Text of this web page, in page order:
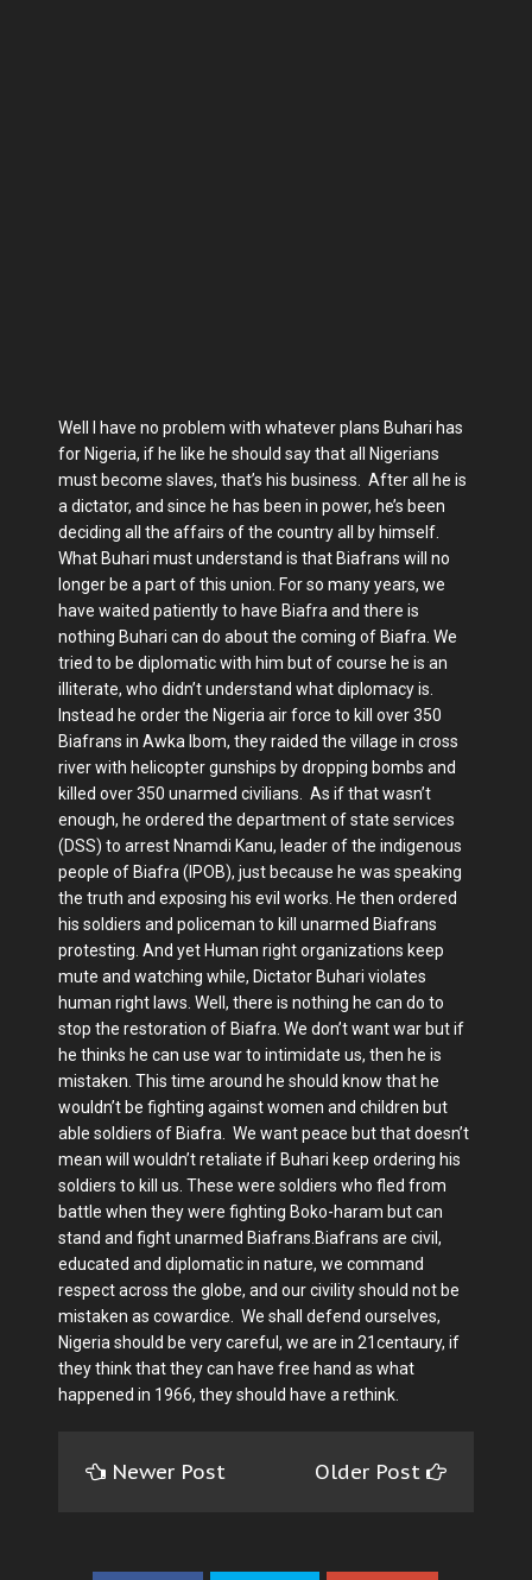
Well I have no problem with whatever plans Buhari has
for Nigeria, if he like he should say that all Nigerians
must become slaves, that’s his business. After all he is
a dictator, and since he has been in power, he’s been
deciding all the affairs of the country all by himself.
What Buhari must understand is that Biafrans will no
longer be a part of this union. For so many years, we
have waited patiently to have Biafra and there is
nothing Buhari can do about the coming of Biafra. We
tried to be diplomatic with him but of course he is an
illiterate, who didn’t understand what diplomacy is.
Instead he order the Nigeria air force to kill over 350
Biafrans in Awka Ibom, they raided the village in cross
river with helicopter gunships by dropping bombs and
killed over 350 unarmed civilians. As if that wasn’t
enough, he ordered the department of state services
(DSS) to arrest Nnamdi Kanu, leader of the indigenous
people of Biafra (IPOB), just because he was speaking
the truth and exposing his evil works. He then ordered
his soldiers and policeman to kill unarmed Biafrans
protesting. And yet Human right organizations keep
mute and watching while, Dictator Buhari violates
human right laws. Well, there is nothing he can do to
stop the restoration of Biafra. We don’t want war but if
he thinks he can use war to intimidate us, then he is
mistaken. This time around he should know that he
wouldn’t be fighting against women and children but
able soldiers of Biafra. We want peace but that doesn’t
mean will wouldn’t retaliate if Buhari keep ordering his
soldiers to kill us. These were soldiers who fled from
battle when they were fighting Boko-haram but can
stand and fight unarmed Biafrans.Biafrans are civil,
educated and diplomatic in nature, we command
respect across the globe, and our civility should not be
mistaken as cowardice. We shall defend ourselves,
Nigeria should be very careful, we are in 21centaury, if
they think that they can have free hand as what
happened in 1966, they should have a rethink.
Newer Post Older Post